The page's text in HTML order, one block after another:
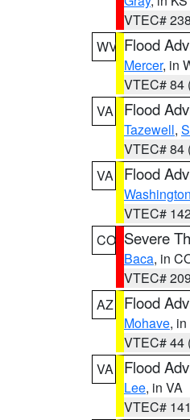
VTEC#
WV Flood
Mercer, in
VTEC# 84
VA
Flood
Tazewell,
VTEC# 84
VA
Flood
Washington
VTEC#
CO Severe
Baca, in
VTEC#
AZ
Flood
Mohave,
VTEC# 44
VA
Flood
Lee, in VA
VTEC#